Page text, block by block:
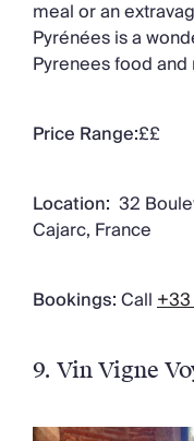
meal or an
Pyrénées is a
Pyrenees food
Price Range:££
Location: 32
Cajarc, France
Bookings:Call+33
9. Vin Vigne